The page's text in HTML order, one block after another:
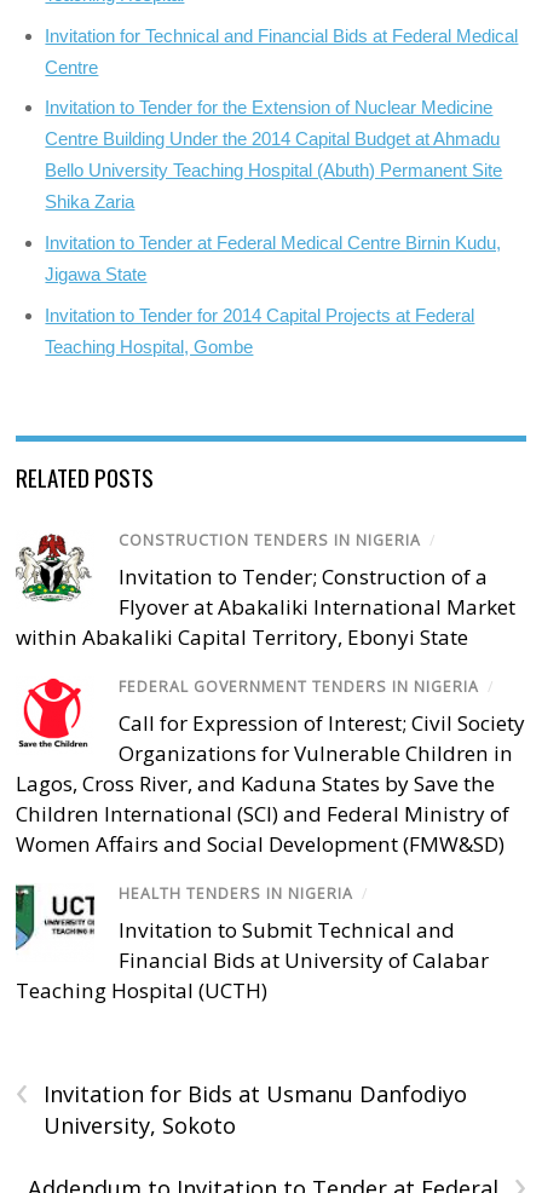
Invitation for Technical and Financial Bids at Federal Medical
Centre
Invitation to Tender for the Extension of Nuclear Medicine
Centre Building Under the 2014 Capital Budget at Ahmadu
Bello University Teaching Hospital (Abuth) Permanent Site
Shika Zaria
Invitation to Tender at Federal Medical Centre Birnin Kudu,
Jigawa State
Invitation to Tender for 2014 Capital Projects at Federal
Teaching Hospital, Gombe
RELATED POSTS
CONSTRUCTION TENDERS IN NIGERIA /
Invitation to Tender; Construction of a
Flyover at Abakaliki International Market
within Abakaliki Capital Territory, Ebonyi State
FEDERAL GOVERNMENT TENDERS IN NIGERIA /
Call for Expression of Interest; Civil Society
Organizations for Vulnerable Children in
Lagos, Cross River, and Kaduna States by Save the
Children International (SCI) and Federal Ministry of
Women Affairs and Social Development (FMW&SD)
HEALTH TENDERS IN NIGERIA /
Invitation to Submit Technical and
Financial Bids at University of Calabar
Teaching Hospital (UCTH)
‹
Invitation for Bids at Usmanu Danfodiyo
University, Sokoto